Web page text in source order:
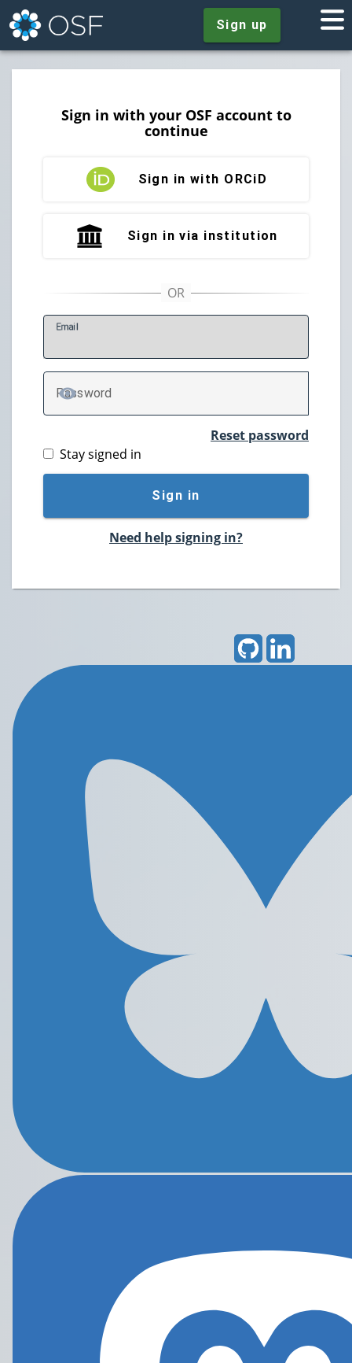
Sign up
Sign in with your OSF account to
continue
Sign in with ORCiD
Sign in via institution
Email
Password
TOGGLE PASSWORD
Reset password
Stay signed in
Sign in
Need help signing in?